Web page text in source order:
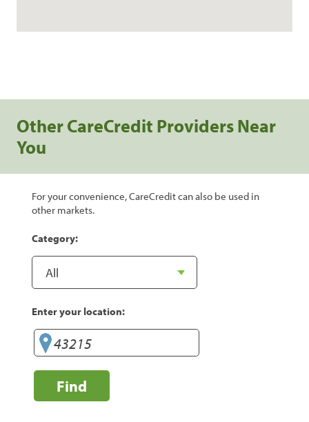
Other CareCredit Providers Near
You
For your convenience, CareCredit can also be used in
other markets.
Category:
Enter your location:
Find